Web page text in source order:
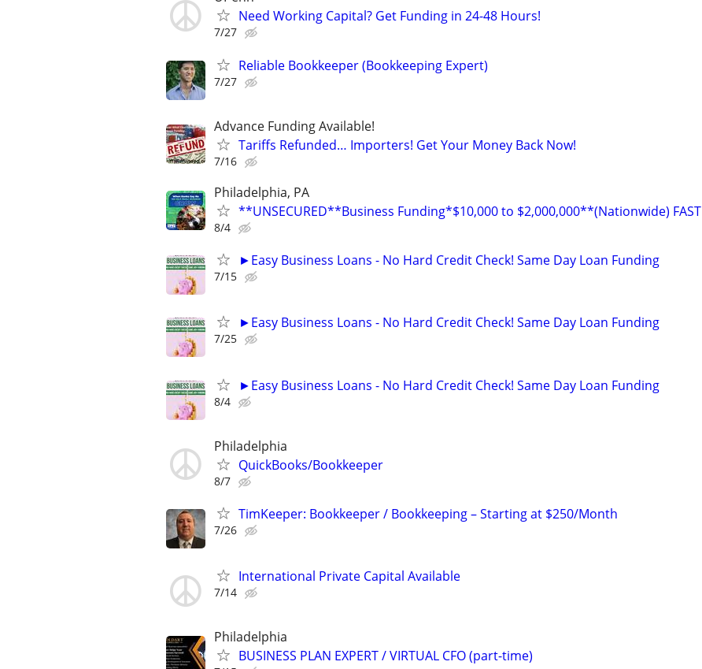
Need Working Capital? Get Funding in 24-48 Hours!
7/27
Reliable Bookkeeper (Bookkeeping Expert)
7/27
Advance Funding Available!
Tariffs Refunded… Importers! Get Your Money Back Now!
7/16
Philadelphia, PA
**UNSECURED**Business Funding*$10,000 to $2,000,000**(Nationwide) FAST
8/4
►Easy Business Loans - No Hard Credit Check! Same Day Loan Funding
7/15
►Easy Business Loans - No Hard Credit Check! Same Day Loan Funding
7/25
►Easy Business Loans - No Hard Credit Check! Same Day Loan Funding
8/4
Philadelphia
QuickBooks/Bookkeeper
8/7
TimKeeper: Bookkeeper / Bookkeeping – Starting at $250/Month
7/26
International Private Capital Available
7/14
Philadelphia
BUSINESS PLAN EXPERT / VIRTUAL CFO (part-time)